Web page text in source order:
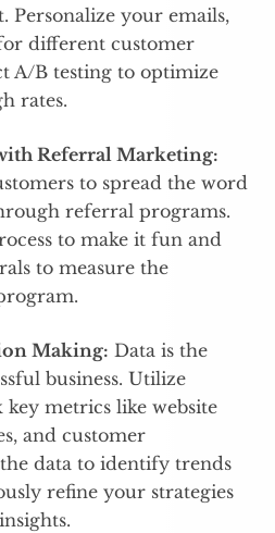
Personalize your emails,
different customer
A/B testing to optimize
rates.
Referral Marketing:
to spread the word
referral programs.
to make it fun and
to measure the
Making: Data is the
business. Utilize
metrics like website
and customer
data to identify trends
refine your strategies